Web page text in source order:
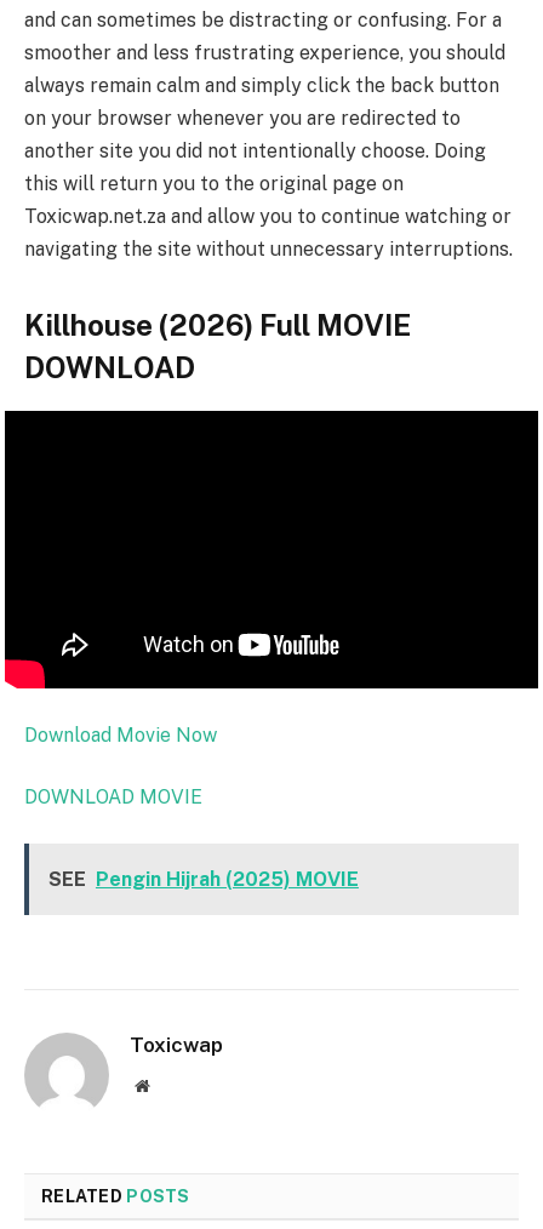
and can sometimes be distracting or confusing. For a
smoother and less frustrating experience, you should
always remain calm and simply click the back button
on your browser whenever you are redirected to
another site you did not intentionally choose. Doing
this will return you to the original page on
Toxicwap.net.za and allow you to continue watching or
navigating the site without unnecessary interruptions.
Killhouse (2026) Full MOVIE
DOWNLOAD
Download Movie Now
DOWNLOAD MOVIE
SEE Pengin Hijrah (2025) MOVIE
Toxicwap
Website
RELATED POSTS